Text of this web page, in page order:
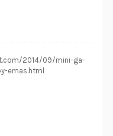
2014/09/mini-ga-
emas.html